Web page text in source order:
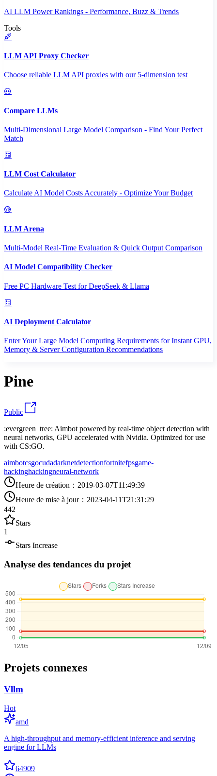
AI LLM Power Rankings - Performance, Buzz & Trends
Tools
LLM API Proxy Checker
Choose reliable LLM API proxies with our 5-dimension test
Compare LLMs
Multi-Dimensional Large Model Comparison - Find Your Perfect
Match
LLM Cost Calculator
Calculate AI Model Costs Accurately - Optimize Your Budget
LLM Arena
Multi-Model Real-Time Evaluation & Quick Output Comparison
AI Model Compatibility Checker
Free PC Hardware Test for DeepSeek & Llama
AI Deployment Calculator
Enter Your Large Model Computing Requirements for Instant GPU,
Memory & Server Configuration Recommendations
Pine
Public
:evergreen_tree: Aimbot powered by real-time object detection with
neural networks, GPU accelerated with Nvidia. Optimized for use
with CS:GO.
aimbotcsgocudadarknetdetectionfortnitefpsgame-
hackinghackingneural-network
Heure de création ： 2019-03-07T11:49:39
Heure de mise à jour： 2023-04-11T21:31:29
442
Stars
1
Stars Increase
Analyse des tendances du projet
Projets connexes
Vllm
Hot
amd
A high-throughput and memory-efficient inference and serving
engine for LLMs
64909